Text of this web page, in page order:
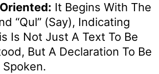
It Begins With The
“Qul” (Say), Indicating
Is Not Just A Text To Be
But A Declaration To Be